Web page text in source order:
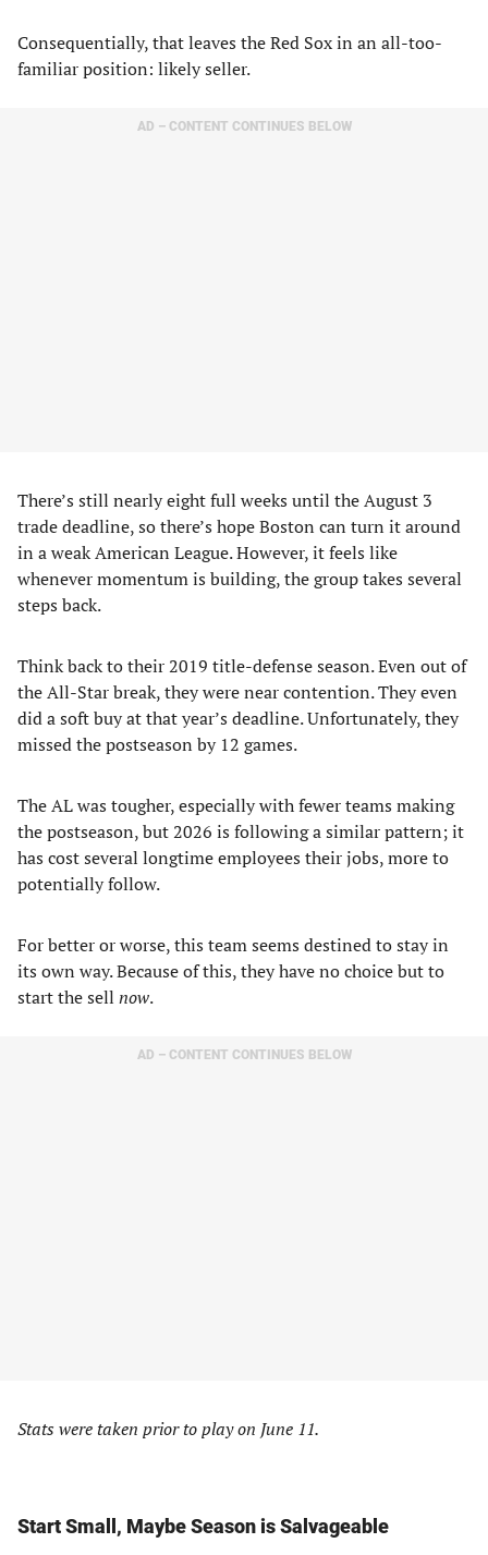
Consequentially, that leaves the Red Sox in an all-too-
familiar position: likely seller.
AD – CONTENT CONTINUES BELOW
There’s still nearly eight full weeks until the August 3
trade deadline, so there’s hope Boston can turn it around
in a weak American League. However, it feels like
whenever momentum is building, the group takes several
steps back.
Think back to their 2019 title-defense season. Even out of
the All-Star break, they were near contention. They even
did a soft buy at that year’s deadline. Unfortunately, they
missed the postseason by 12 games.
The AL was tougher, especially with fewer teams making
the postseason, but 2026 is following a similar pattern; it
has cost several longtime employees their jobs, more to
potentially follow.
For better or worse, this team seems destined to stay in
its own way. Because of this, they have no choice but to
start the sell now.
AD – CONTENT CONTINUES BELOW
Stats were taken prior to play on June 11.
Start Small, Maybe Season is Salvageable